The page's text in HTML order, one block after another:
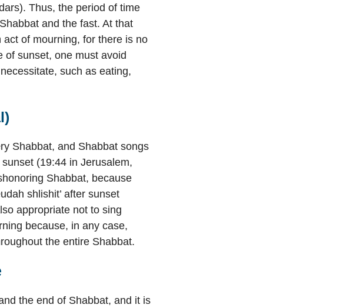
Thus, the period of time
and the fast. At that
of mourning, for there is no
of sunset, one must avoid
such as eating,
Shabbat, and Shabbat songs
(19:44 in Jerusalem,
Shabbat, because
shlishit’ after sunset
appropriate not to sing
because, in any case,
the entire Shabbat.
the end of Shabbat, and it is